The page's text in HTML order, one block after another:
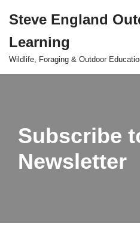
to
content
Steve England
Learning
Wildlife, Foraging & Outdoor
Subscribe
Newsletter